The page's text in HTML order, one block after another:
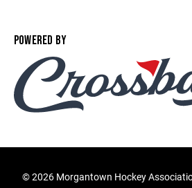
POWERED BY
©2026 Morgantown Hockey